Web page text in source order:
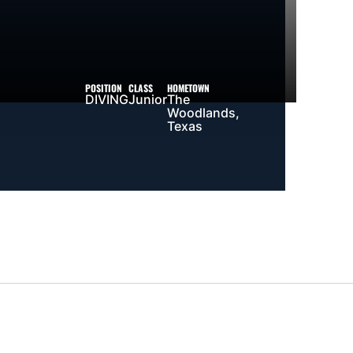
POSITION
DIVING
CLASS
Junior
HOMETOWN
The
Woodlands,
Texas